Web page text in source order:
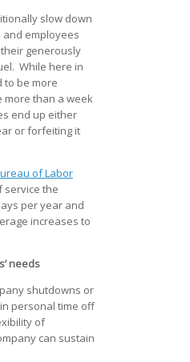
slow down
employees
generously
While here in
to be more
more than a week
end up either
or forfeiting it
of Labor
service the
per year and
increases to
needs
shutdowns or
personal time off
of
can sustain